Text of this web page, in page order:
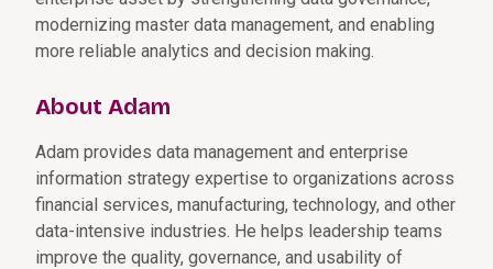
modernizing master data management, and enabling
more reliable analytics and decision making.
About Adam
Adam provides data management and enterprise
information strategy expertise to organizations across
financial services, manufacturing, technology, and other
data-intensive industries. He helps leadership teams
improve the quality, governance, and usability of